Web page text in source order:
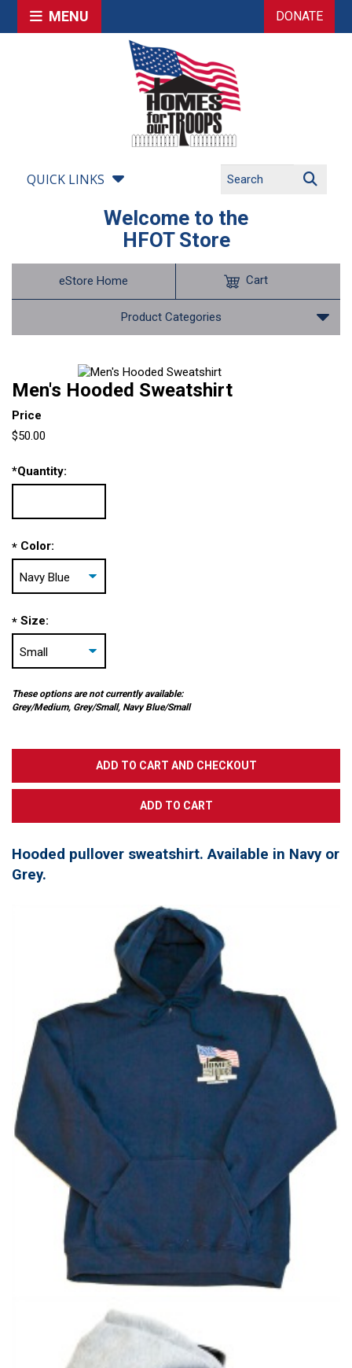
MENU DONATE
QUICK LINKS
Welcome to the
HFOT Store
eStore Home
Product Categories
Cart
Men's Hooded Sweatshirt
Price
$50.00
*Quantity:
* Color:
* Size:
These options are not currently available:
Grey/Medium, Grey/Small, Navy Blue/Small
Hooded pullover sweatshirt. Available in Navy or
Grey.